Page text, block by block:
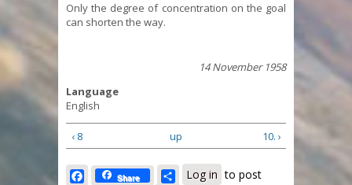
Only the degree of concentration on the goal
can shorten the way.
14 November 1958
Language
English
‹ 8 up 10. ›
Facebook
Share Share
Log in to post